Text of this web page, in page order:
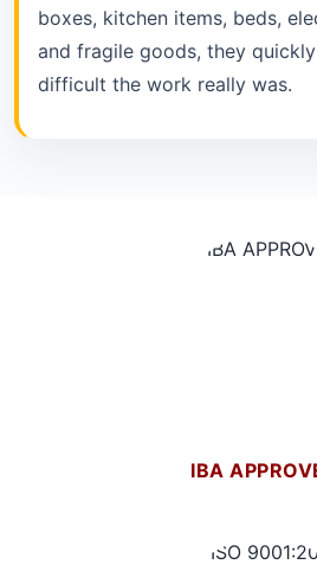
boxes, kitchen items, beds,
and fragile goods, they
difficult the work really was.
IBA